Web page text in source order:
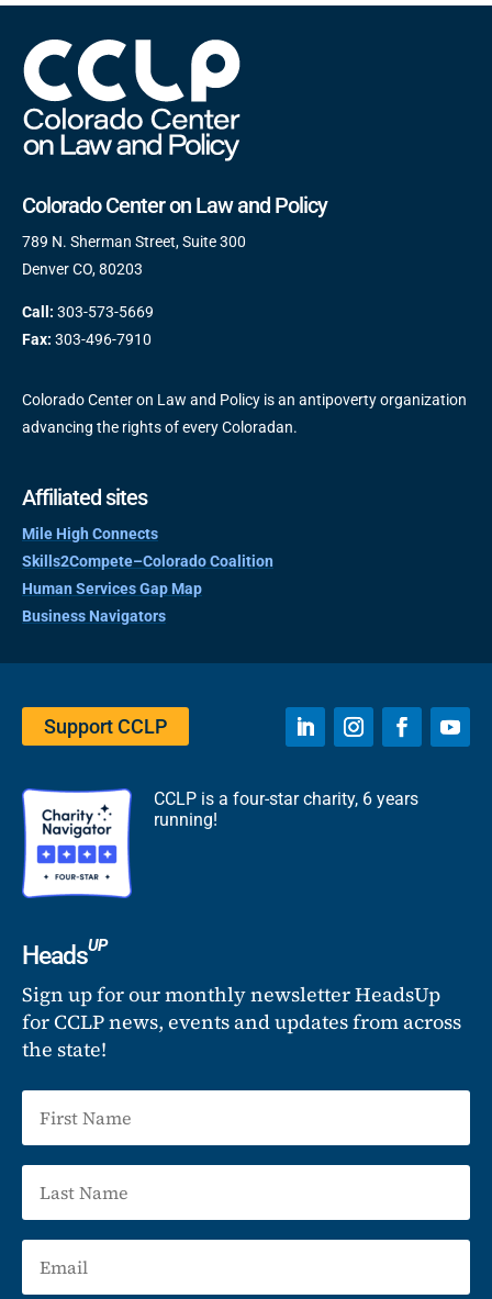
Colorado Center on Law and Policy
789 N. Sherman Street, Suite 300
Denver CO, 80203
Call: 303-573-5669
Fax: 303-496-7910
Colorado Center on Law and Policy is an antipoverty organization
advancing the rights of every Coloradan.
Affiliated sites
Mile High Connects
Skills2Compete–Colorado Coalition
Human Services Gap Map
Business Navigators
Support CCLP
CCLP is a four-star charity, 6 years
running!
HeadsUP
Sign up for our monthly newsletter HeadsUp
for CCLP news, events and updates from across
the state!